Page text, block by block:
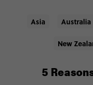
Asia Australia
New
5